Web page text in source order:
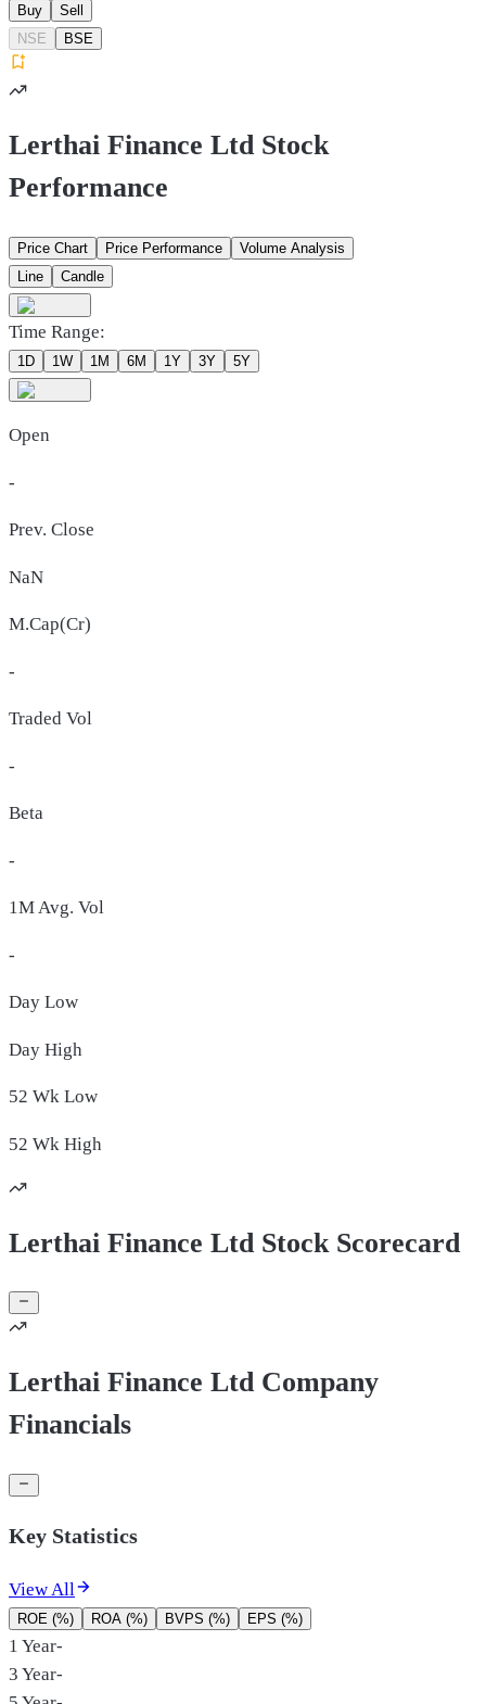
Buy
Sell
NSE
BSE
Lerthai Finance Ltd Stock
Performance
Price Chart Price Performance
Volume Analysis
Line
Candle
Time Range:
1D 1W 1M 6M 1Y 3Y 5Y
Open
-
Prev. Close
NaN
M.Cap(Cr)
-
Traded Vol
-
Beta
-
1M Avg. Vol
-
Day Low
Day High
52 Wk Low
52 Wk High
Lerthai Finance Ltd Stock Scorecard
Lerthai Finance Ltd Company
Financials
Key Statistics
View All
ROE (%) ROA (%) BVPS (%) EPS (%)
1 Year-
3 Year-